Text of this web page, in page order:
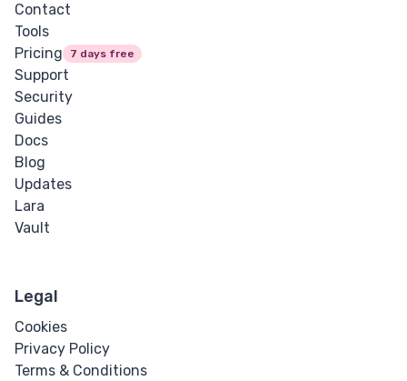
Contact
Tools
Pricing
7 days free
Support
Security
Guides
Docs
Blog
Updates
Lara
Vault
Legal
Cookies
Privacy Policy
Terms & Conditions